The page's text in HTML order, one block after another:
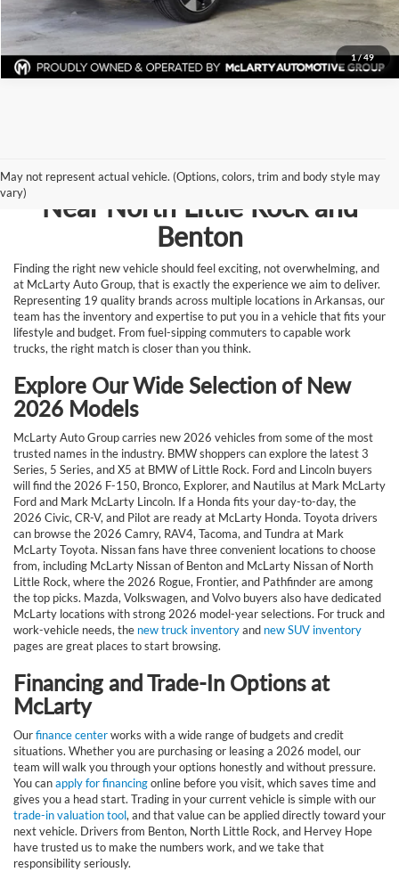
1/49
Request Information
May not represent actual vehicle. (Options, colors, trim and body style may
vary)Browse New Vehicles for Sale
Near North Little Rock and
Benton
Finding the right new vehicle should feel exciting, not overwhelming, and
at McLarty Auto Group, that is exactly the experience we aim to deliver.
Representing 19 quality brands across multiple locations in Arkansas, our
team has the inventory and expertise to put you in a vehicle that fits your
lifestyle and budget. From fuel-sipping commuters to capable work
trucks, the right match is closer than you think.
Explore Our Wide Selection of New
2026 Models
McLarty Auto Group carries new 2026 vehicles from some of the most
trusted names in the industry. BMW shoppers can explore the latest 3
Series, 5 Series, and X5 at BMW of Little Rock. Ford and Lincoln buyers
will find the 2026 F-150, Bronco, Explorer, and Nautilus at Mark McLarty
Ford and Mark McLarty Lincoln. If a Honda fits your day-to-day, the
2026 Civic, CR-V, and Pilot are ready at McLarty Honda. Toyota drivers
can browse the 2026 Camry, RAV4, Tacoma, and Tundra at Mark
McLarty Toyota. Nissan fans have three convenient locations to choose
from, including McLarty Nissan of Benton and McLarty Nissan of North
Little Rock, where the 2026 Rogue, Frontier, and Pathfinder are among
the top picks. Mazda, Volkswagen, and Volvo buyers also have dedicated
McLarty locations with strong 2026 model-year selections. For truck and
work-vehicle needs, the new truck inventoryand new SUV inventory
pages are great places to start browsing.
Financing and Trade-In Options at
McLarty
Ourfinance centerworks with a wide range of budgets and credit
situations. Whether you are purchasing or leasing a 2026 model, our
team will walk you through your options honestly and without pressure.
You canapply for financingonline before you visit, which saves time and
gives you a head start. Trading in your current vehicle is simple with our
trade-in valuation tool, and that value can be applied directly toward your
next vehicle. Drivers from Benton, North Little Rock, and Hervey Hope
have trusted us to make the numbers work, and we take that
responsibility seriously.